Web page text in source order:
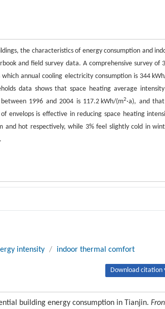
the characteristics of energy consumption and
and field survey data. A comprehensive survey of
annual cooling electricity consumption is 344
data shows that space heating average
1996 and 2004 is 117.2 kWh/(m2·a), and
envelops is effective in reducing space heating
hot respectively, while 3% feel slightly cold in
intensity / indoor thermal comfort
Download citation
building energy consumption in Tianjin.